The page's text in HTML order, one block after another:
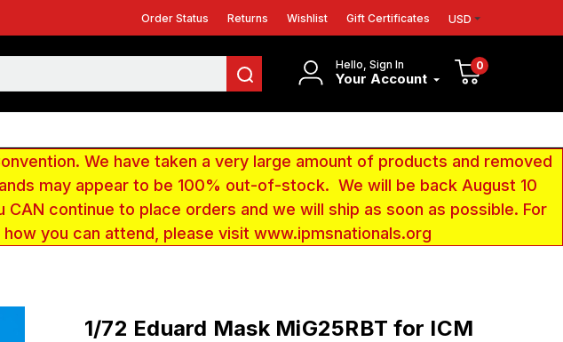
Order Status Returns Wishlist Gift Certificates USD
Hello, Sign In
Your Account
0
We have taken a very large amount of products and removed
may appear to be 100% out-of-stock. We will be back August 10
continue to place orders and we will ship as soon as possible. For
you can attend, please visit www.ipmsnationals.org
1/72 Eduard Mask MiG25RBT for ICM